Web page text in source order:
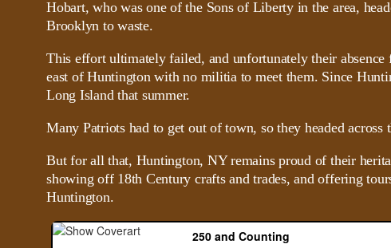
Hobart, who was one of the Sons of Liberty in the area,
Brooklyn to waste.
This effort ultimately failed, and unfortunately their
east of Huntington with no militia to meet them. Since
Long Island that summer.
Many Patriots had to get out of town, so they headed
But for all that, Huntington, NY remains proud of their
showing off 18th Century crafts and trades, and offering
Huntington.